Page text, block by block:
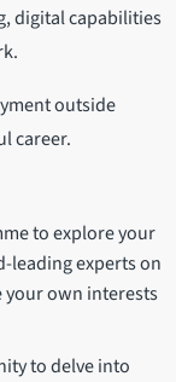
digital capabilities
outside
career.
to explore your
leading experts on
your own interests
to delve into